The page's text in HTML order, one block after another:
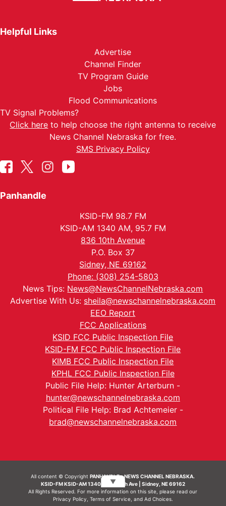
Helpful Links
Advertise
Channel Finder
TV Program Guide
Jobs
Flood Communications
TV Signal Problems?
Click here to help choose the right antenna to receive
News Channel Nebraska for free.
SMS Privacy Policy
Panhandle
KSID-FM 98.7 FM
KSID-AM 1340 AM, 95.7 FM
836 10th Avenue
P.O. Box 37
Sidney, NE 69162
Phone: (308) 254-5803
News Tips: News@NewsChannelNebraska.com
Advertise With Us: sheila@newschannelnebraska.com
EEO Report
FCC Applications
KSID FCC Public Inspection File
KSID-FM FCC Public Inspection File
KIMB FCC Public Inspection File
KPHL FCC Public Inspection File
Public File Help: Hunter Arterburn -
hunter@newschannelnebraska.com
Political File Help: Brad Achtemeier -
brad@newschannelnebraska.com
All content © CopyrightPANHANDLE - NEWS CHANNEL NEBRASKA.
KSID-FM KSID-AM 1340 | 836 10th Ave | Sidney, NE 69162
All Rights Reserved. For more information on this site, please read our
Privacy Policy Terms of Service, and Ad Choices.
▼